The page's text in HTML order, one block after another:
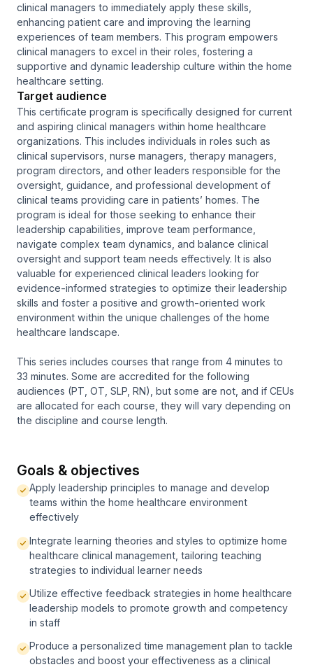
clinical managers to immediately apply these skills,
enhancing patient care and improving the learning
experiences of team members. This program empowers
clinical managers to excel in their roles, fostering a
supportive and dynamic leadership culture within the home
healthcare setting.
Target audience
This certificate program is specifically designed for current
and aspiring clinical managers within home healthcare
organizations. This includes individuals in roles such as
clinical supervisors, nurse managers, therapy managers,
program directors, and other leaders responsible for the
oversight, guidance, and professional development of
clinical teams providing care in patients’ homes. The
program is ideal for those seeking to enhance their
leadership capabilities, improve team performance,
navigate complex team dynamics, and balance clinical
oversight and support team needs effectively. It is also
valuable for experienced clinical leaders looking for
evidence-informed strategies to optimize their leadership
skills and foster a positive and growth-oriented work
environment within the unique challenges of the home
healthcare landscape.
This series includes courses that range from 4 minutes to
33 minutes. Some are accredited for the following
audiences (PT, OT, SLP, RN), but some are not, and if CEUs
are allocated for each course, they will vary depending on
the discipline and course length.
Goals & objectives
Apply leadership principles to manage and develop
teams within the home healthcare environment
effectively
Integrate learning theories and styles to optimize home
healthcare clinical management, tailoring teaching
strategies to individual learner needs
Utilize effective feedback strategies in home healthcare
leadership models to promote growth and competency
in staff
Produce a personalized time management plan to tackle
obstacles and boost your effectiveness as a clinical